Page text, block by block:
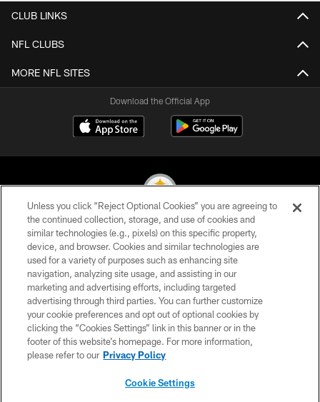
CLUB LINKS
NFL CLUBS
MORE NFL SITES
Download the Official App
© 2026 Pittsburgh Steelers. All Rights Reserved
PRIVACY POLICY
TERMS OF USE
ACCESSIBILITY
CONTACT US
SITE MAP
Unless you click “Reject Optional Cookies” you are agreeing to
the continued collection, storage, and use of cookies and
similar technologies (e.g., pixels) on this specific property,
device, and browser. Cookies and similar technologies are
used for a variety of purposes such as enhancing site
navigation, analyzing site usage, and assisting in our
marketing and advertising efforts, including targeted
advertising through third parties. You can further customize
your cookie preferences and opt out of optional cookies by
clicking the “Cookies Settings” link in this banner or in the
footer of this website’s homepage. For more information,
please refer to our Privacy Policy
Cookie Settings